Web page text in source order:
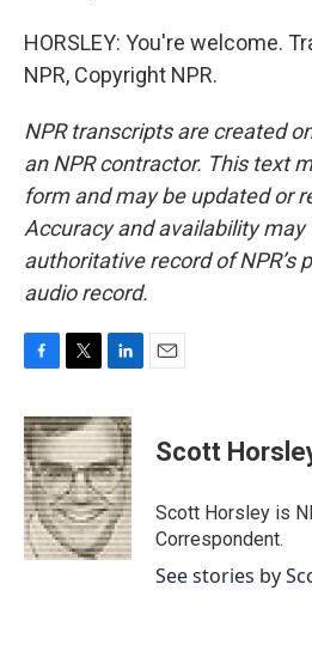
HORSLEY: You're welcome.
NPR, Copyright NPR.
NPR transcripts are created
an NPR contractor. This text
form and may be updated or
Accuracy and availability may
authoritative record of NPR’s
audio record.
c
e
b
o
o
k
i
t
t
e
r
n
k
e
d
I
n
Scott
Scott Horsley is
Correspondent.
See stories by